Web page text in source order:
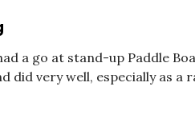
a go at stand-up Paddle
did very well, especially as